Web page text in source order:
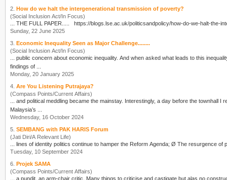
2. How do we halt the intergenerational transmission of poverty?
(Social Inclusion Act/In Focus)
... THE FULL PAPER..... https://blogs.lse.ac.uk/politics
Sunday, 22 June 2025
3. Economic Inequality Seen as Major Challenge........
(Social Inclusion Act/In Focus)
... public concern about economic inequality. And when asked what leads to this
findings of ...
Monday, 20 January 2025
4. Are You Listening Putrajaya?
(Compass Points/Current Affairs)
... and political meddling became the mainstay.
Malaysia’s ...
Wednesday, 16 October 2024
5. SEMBANG with PAK HARIS Forum
(Jati Diri/A Relevant Life)
... lines of identity politics
Tuesday, 10 September 2024
6. Projek SAMA
(Compass Points/Current Affairs)